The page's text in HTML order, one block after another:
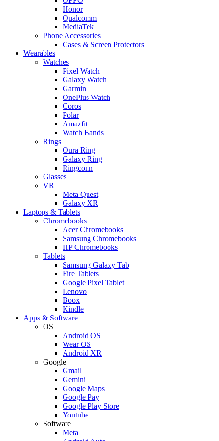
Honor
Qualcomm
MediaTek
Phone Accessories
Cases & Screen Protectors
Wearables
Watches
Pixel Watch
Galaxy Watch
Garmin
OnePlus Watch
Coros
Polar
Amazfit
Watch Bands
Rings
Oura Ring
Galaxy Ring
Ringconn
Glasses
VR
Meta Quest
Galaxy XR
Laptops & Tablets
Chromebooks
Acer Chromebooks
Samsung Chromebooks
HP Chromebooks
Tablets
Samsung Galaxy Tab
Fire Tablets
Google Pixel Tablet
Lenovo
Boox
Kindle
Apps & Software
OS
Android OS
Wear OS
Android XR
Google
Gmail
Gemini
Google Maps
Google Pay
Google Play Store
Youtube
Software
Meta